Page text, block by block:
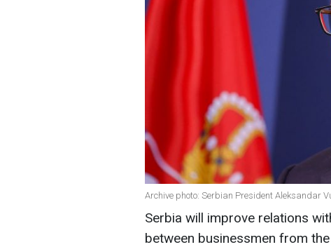
Archive photo: Serbian President Aleksandar
Serbia will improve relations
between businessmen from